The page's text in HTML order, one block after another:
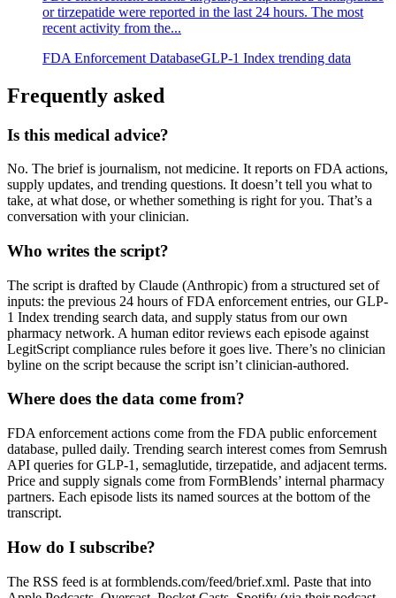
or tirzepatide were reported in the last 24 hours. The most
recent activity from the...
FDA Enforcement DatabaseGLP-1 Index trending data
Frequently asked
Is this medical advice?
No. The brief is journalism, not medicine. It reports on FDA actions,
supply updates, and trending questions. It doesn’t tell you what to
take, at what dose, or whether something is right for you. That’s a
conversation with your clinician.
Who writes the script?
The script is drafted by Claude (Anthropic) from a structured set of
inputs: the previous 24 hours of FDA enforcement entries, our GLP-
1 Index trending search data, and supply status from our own
pharmacy network. A human editor reviews each episode against
LegitScript compliance rules before it goes live. There’s no clinician
byline on the script because the script isn’t clinician-authored.
Where does the data come from?
FDA enforcement actions come from the FDA public enforcement
database, pulled daily. Trending search interest comes from Semrush
API queries for GLP-1, semaglutide, tirzepatide, and adjacent terms.
Price and supply signals come from FormBlends’ internal pharmacy
partners. Each episode lists its named sources at the bottom of the
transcript.
How do I subscribe?
The RSS feed is at formblends.com/feed/brief.xml. Paste that into